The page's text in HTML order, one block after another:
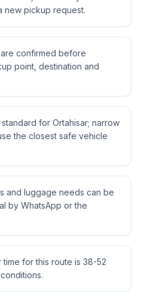
new pickup request.
confirmed before
point, destination and
for Ortahisar; narrow
the closest safe vehicle
and luggage needs can be
by WhatsApp or the
for this route is 38-52